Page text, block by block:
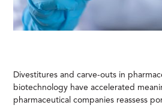
Divestitures and carve-outs in
biotechnology have accelerated
pharmaceutical companies reassess